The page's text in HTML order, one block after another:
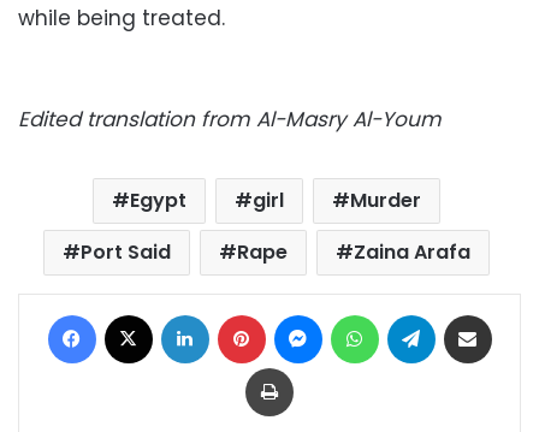
while being treated.
Edited translation from Al-Masry Al-Youm
Egypt girl
Murder
Port Said
Rape Zaina Arafa
Facebook LinkedIn Pinterest MessengerWhatsAppTelegram
Print